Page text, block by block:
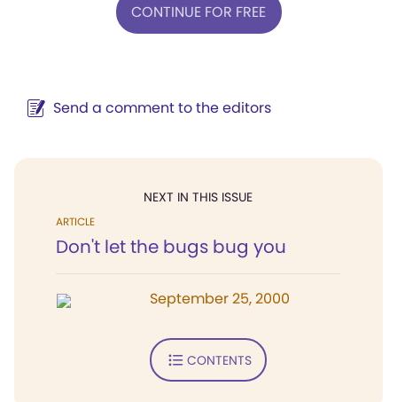
CONTINUE FOR FREE
Send a comment to the editors
NEXT IN THIS ISSUE
ARTICLE
Don't let the bugs bug you
September 25, 2000
CONTENTS